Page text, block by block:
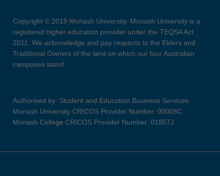
Copyright © 2019 Monash University. Monash University is a
registered higher education provider under the TEQSA Act
2011. We acknowledge and pay respects to the Elders and
Traditional Owners of the land on which our four Australian
campuses stand.
Authorised by: Student and Education Business Services
Monash University CRICOS Provider Number: 00008C
Monash College CRICOS Provider Number: 01857J